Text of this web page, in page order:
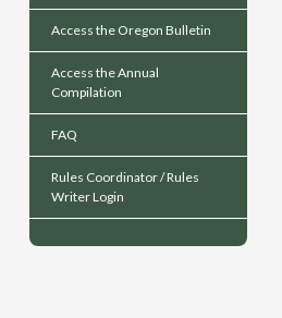
Access the Oregon Bulletin
Access the Annual
Compilation
FAQ
Rules Coordinator / Rules
Writer Login